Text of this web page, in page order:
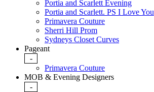
Portia and Scarlett Evening
Portia and Scarlett. PS I Love You
Primavera Couture
Sherri Hill Prom
Sydneys Closet Curves
Pageant
-
Primavera Couture
MOB & Evening Designers
-